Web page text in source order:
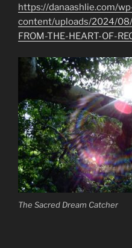
https://danaashlie.com/
content/uploads/2024/08/
FROM-THE-HEART-OF-
The Sacred Dream Catcher